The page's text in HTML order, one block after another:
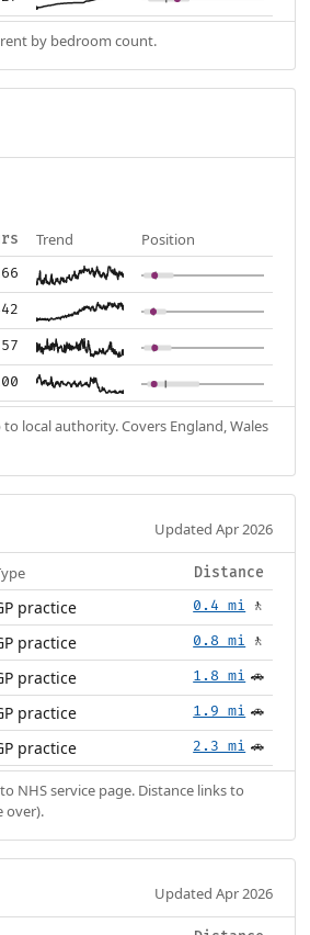
rent by bedroom count.
Trend Position
57
local authority. Covers England, Wales
Updated Apr 2026
Distance
practice 0.4 mi 🚶
practice 0.8 mi 🚶
practice 1.8 mi 🚗
practice 1.9 mi 🚗
practice 2.3 mi 🚗
NHS service page. Distance links to
over).
Updated Apr 2026